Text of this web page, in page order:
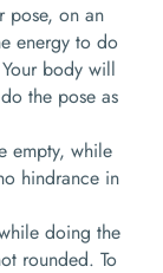
pose, on an
energy to do
body will
the pose as
empty, while
hindrance in
doing the
rounded. To